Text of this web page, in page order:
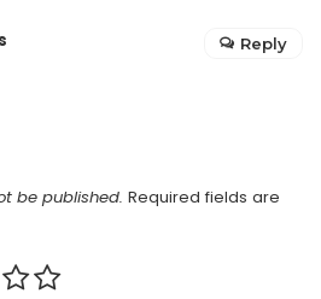
Reply
be published. Required fields are